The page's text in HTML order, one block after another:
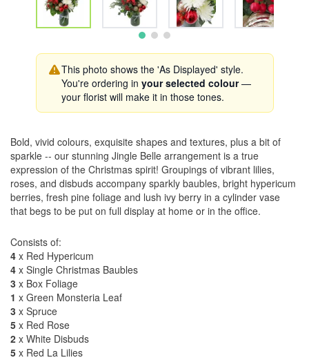
This photo shows the 'As Displayed' style.
You're ordering in your selected colour—
your florist will make it in those tones.
Bold, vivid colours, exquisite shapes and textures, plus a bit of
sparkle -- our stunning Jingle Belle arrangement is a true
expression of the Christmas spirit! Groupings of vibrant lilies,
roses, and disbuds accompany sparkly baubles, bright hypericum
berries, fresh pine foliage and lush ivy berry in a cylinder vase
that begs to be put on full display at home or in the office.
Consists of:
4 x Red Hypericum
4 x Single Christmas Baubles
3 x Box Foliage
1 x Green Monsteria Leaf
3 x Spruce
5 x Red Rose
2 x White Disbuds
5 x Red La Lilies